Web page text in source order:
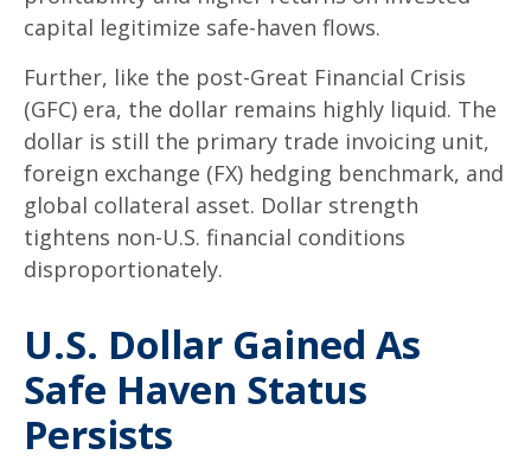
capital legitimize safe-haven flows.
Further, like the post-Great Financial Crisis
(GFC) era, the dollar remains highly liquid. The
dollar is still the primary trade invoicing unit,
foreign exchange (FX) hedging benchmark, and
global collateral asset. Dollar strength
tightens non-U.S. financial conditions
disproportionately.
U.S. Dollar Gained As
Safe Haven Status
Persists